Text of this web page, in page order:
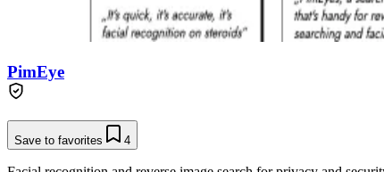
PimEye
Save to favorites 4